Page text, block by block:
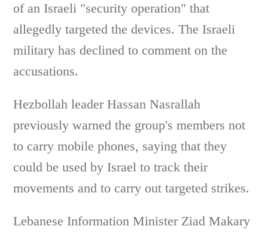
of an Israeli "security operation" that
allegedly targeted the devices. The Israeli
military has declined to comment on the
accusations.
Hezbollah leader Hassan Nasrallah
previously warned the group's members not
to carry mobile phones, saying that they
could be used by Israel to track their
movements and to carry out targeted strikes.
Lebanese Information Minister Ziad Makary